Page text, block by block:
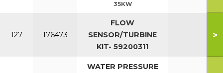
35KW
127 176473
FLOW
SENSOR/TURBINE
KIT- 59200311
>
WATER PRESSURE